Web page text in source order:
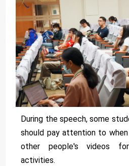
During the speech, some
should pay attention to
other people's videos
activities.